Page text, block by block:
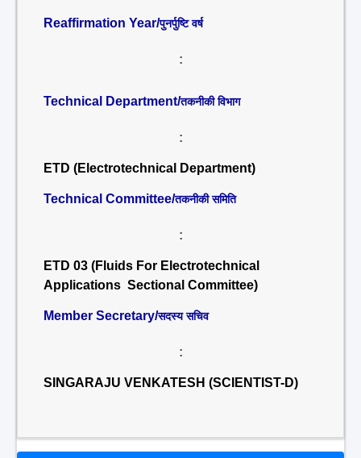
Reaffirmation Year/पुनर्पुष्टि वर्ष
:
Technical Department/तकनीकी विभाग
:
ETD (Electrotechnical Department)
Technical Committee/तकनीकी समिति
:
ETD 03 (Fluids For Electrotechnical
Applications Sectional Committee)
Member Secretary/सदस्य सचिव
:
SINGARAJU VENKATESH (SCIENTIST-D)